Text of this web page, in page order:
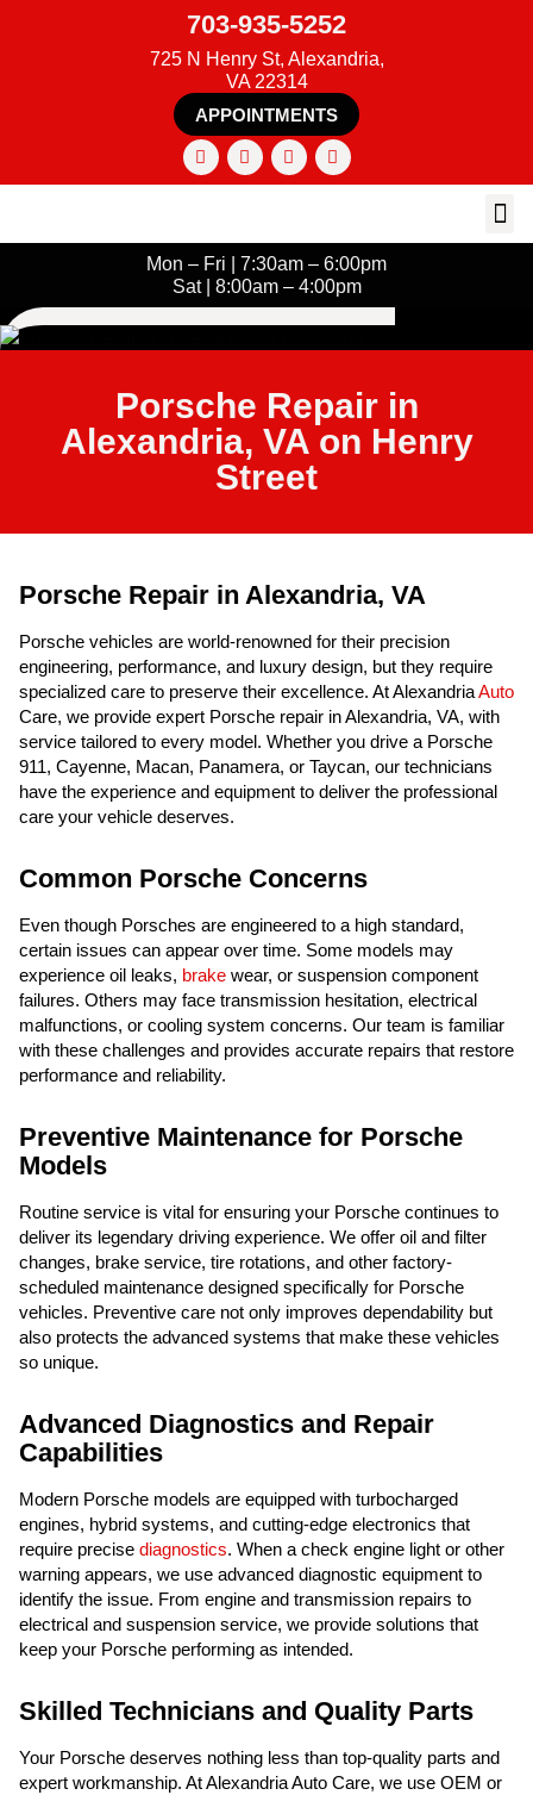
703-935-5252
725 N Henry St, Alexandria,
VA 22314
APPOINTMENTS
Mon – Fri | 7:30am – 6:00pm
Sat | 8:00am – 4:00pm
Porsche Repair in
Alexandria, VA on Henry
Street
Porsche Repair in Alexandria, VA
Porsche vehicles are world-renowned for their precision
engineering, performance, and luxury design, but they require
specialized care to preserve their excellence. At AlexandriaAuto
Care, we provide expert Porsche repair in Alexandria, VA, with
service tailored to every model. Whether you drive a Porsche
911, Cayenne, Macan, Panamera, or Taycan, our technicians
have the experience and equipment to deliver the professional
care your vehicle deserves.
Common Porsche Concerns
Even though Porsches are engineered to a high standard,
certain issues can appear over time. Some models may
experience oil leaks, brake wear, or suspension component
failures. Others may face transmission hesitation, electrical
malfunctions, or cooling system concerns. Our team is familiar
with these challenges and provides accurate repairs that restore
performance and reliability.
Preventive Maintenance for Porsche
Models
Routine service is vital for ensuring your Porsche continues to
deliver its legendary driving experience. We offer oil and filter
changes, brake service, tire rotations, and other factory-
scheduled maintenance designed specifically for Porsche
vehicles. Preventive care not only improves dependability but
also protects the advanced systems that make these vehicles
so unique.
Advanced Diagnostics and Repair
Capabilities
Modern Porsche models are equipped with turbocharged
engines, hybrid systems, and cutting-edge electronics that
require precise diagnostics. When a check engine light or other
warning appears, we use advanced diagnostic equipment to
identify the issue. From engine and transmission repairs to
electrical and suspension service, we provide solutions that
keep your Porsche performing as intended.
Skilled Technicians and Quality Parts
Your Porsche deserves nothing less than top-quality parts and
expert workmanship. At Alexandria Auto Care, we use OEM or